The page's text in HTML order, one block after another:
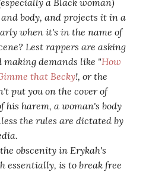
a Black woman)
body, and projects it in a
when it's in the name of
Lest rappers are asking
making demands like "How
that Becky!, or the
put you on the cover of
his harem, a woman's body
the rules are dictated by
obscenity in Erykah's
essentially, is to break free